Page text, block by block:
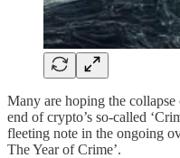
Many are hoping the
end of crypto’s so-called
fleeting note in the ongoing
The Year of Crime’.